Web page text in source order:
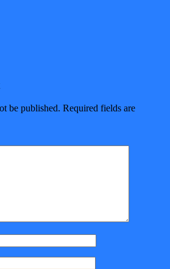
be published. Required fields are